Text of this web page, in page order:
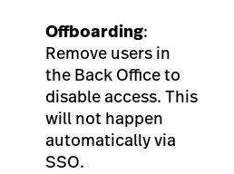
Offboarding:
Remove users in
the Back Office to
disable access. This
will not happen
automatically via
SSO.